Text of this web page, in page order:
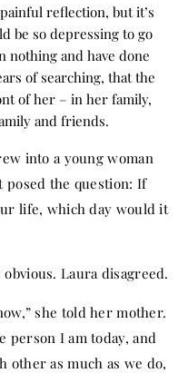
reflection, but it’s
be so depressing to go
nothing and have done
of searching, that the
of her – in her family,
and friends.
into a young woman
posed the question: If
life, which day would it
Laura disagreed.
she told her mother.
person I am today, and
other as much as we do,